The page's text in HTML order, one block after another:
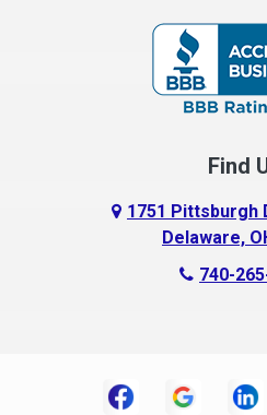
Cardington
Circleville
Danville
Find
1751 Pittsburgh
Delaware,
740-